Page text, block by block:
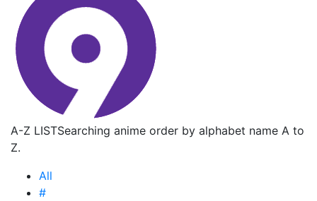
A-Z LISTSearching anime order by alphabet name A to
Z.
All
#